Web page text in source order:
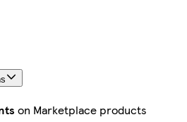
on Marketplace products